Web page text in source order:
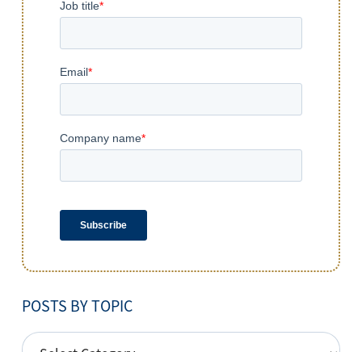
POSTS BY TOPIC
POSTS